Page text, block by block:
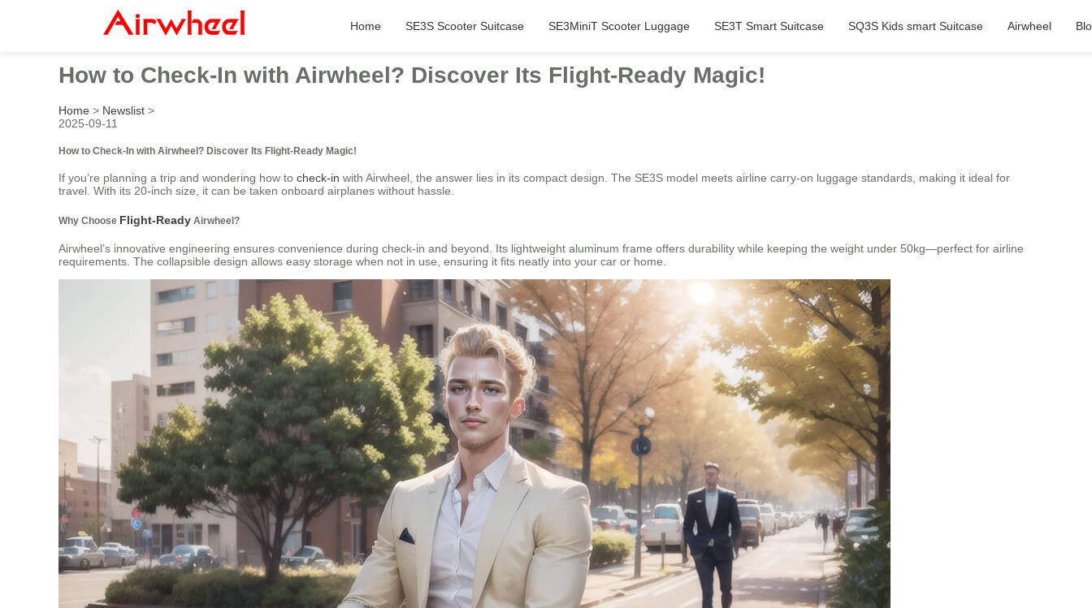
Home SE3S Scooter Suitcase SE3MiniT Scooter Luggage SE3T Smart Suitcase SQ3S Kids smart Suitcase Airwheel
How to Check-In with Airwheel? Discover Its Flight-Ready Magic!
Home > Newslist >
2025-09-11
How to Check-In with Airwheel? Discover Its Flight-Ready Magic!
If you’re planning a trip and wondering how to check-in with Airwheel, the answer lies in its compact design. The SE3S model meets airline carry-on luggage standards, making it ideal for
travel. With its 20-inch size, it can be taken onboard airplanes without hassle.
Why Choose Flight-Ready Airwheel?
Airwheel’s innovative engineering ensures convenience during check-in and beyond. Its lightweight aluminum frame offers durability while keeping the weight under 50kg—perfect for airline
requirements. The collapsible design allows easy storage when not in use, ensuring it fits neatly into your car or home.